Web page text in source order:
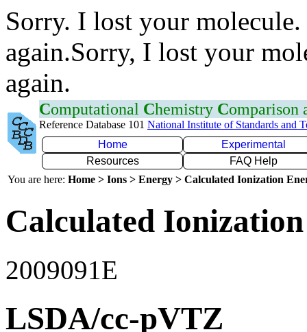
Sorry. I lost your
again.Sorry, I lost your
again.
Computational Chemistry Comparison
Reference Database 101 National Institute of Standards and
Home
Experimental
Resources
FAQ Help
You are here: Home > Ions > Energy > Calculated Ionization
Calculated
2009091E
LSDA/cc-pVTZ